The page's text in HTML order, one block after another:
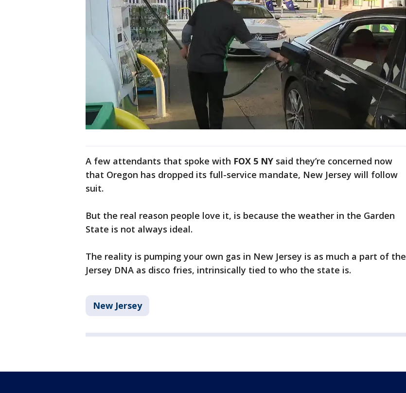
A few attendants that spoke with FOX 5 NY said they’re concerned now
that Oregon has dropped its full-service mandate, New Jersey will follow
suit.
But the real reason people love it, is because the weather in the Garden
State is not always ideal.
The reality is pumping your own gas in New Jersey is as much a part of the
Jersey DNA as disco fries, intrinsically tied to who the state is.
New Jersey